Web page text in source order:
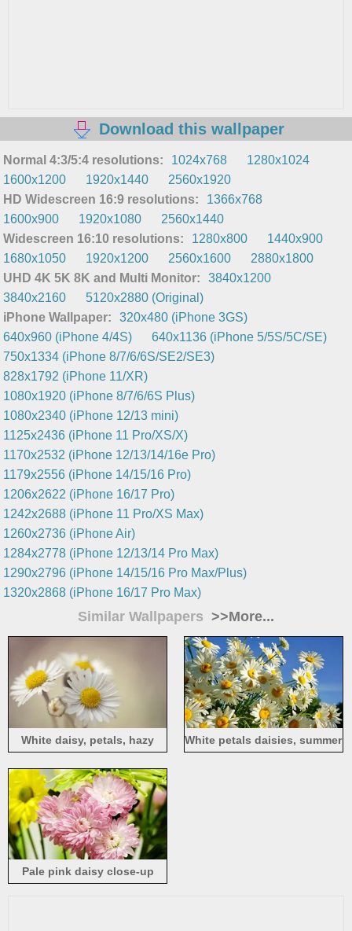
Download this wallpaper
Normal 4:3/5:4 resolutions: 1024x768
1280x1024
1600x1200
1920x1440
2560x1920
HD Widescreen 16:9 resolutions:
1366x768
1600x900
1920x1080
2560x1440
Widescreen 16:10 resolutions:
1280x800
1440x900
1680x1050
1920x1200 2560x1600
2880x1800
UHD 4K 5K 8K and Multi Monitor:
3840x1200
3840x2160
5120x2880 (Original)
iPhone Wallpaper:
320x480 (iPhone 3GS)
640x960 (iPhone 4/4S)
640x1136 (iPhone 5/5S/5C/SE)
750x1334 (iPhone 8/7/6/6S/SE2/SE3)
828x1792 (iPhone 11/XR)
1080x1920 (iPhone 8/7/6/6S Plus)
1080x2340 (iPhone 12/13 mini)
1125x2436 (iPhone 11 Pro/XS/X)
1170x2532 (iPhone 12/13/14/16e Pro)
1179x2556 (iPhone 14/15/16 Pro)
1206x2622 (iPhone 16/17 Pro)
1242x2688 (iPhone 11 Pro/XS Max)
1260x2736 (iPhone Air)
1284x2778 (iPhone 12/13/14 Pro Max)
1290x2796 (iPhone 14/15/16 Pro Max/Plus)
1320x2868 (iPhone 16/17 Pro Max)
Similar Wallpapers >>More...
White daisy, petals, hazy
White petals daisies, summer
Pale pink daisy close-up